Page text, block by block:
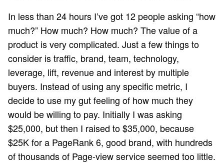
In less than 24 hours I’ve got 12 people asking “how
much?” How much? How much? The value of a
product is very complicated. Just a few things to
consider is traffic, brand, team, technology,
leverage, lift, revenue and interest by multiple
buyers. Instead of using any specific metric, I
decide to use my gut feeling of how much they
would be willing to pay. Initially I was asking
$25,000, but then I raised to $35,000, because
$25K for a PageRank 6, good brand, with hundreds
of thousands of Page-view service seemed too little.